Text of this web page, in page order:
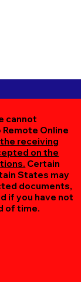
cannot
Online
receiving
on the
Certain
States may
documents,
if you have not
of time.